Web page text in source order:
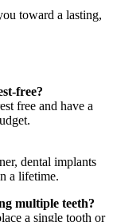
toward a lasting,
free?
free and have a
dental implants
a lifetime.
multiple teeth?
a single tooth or